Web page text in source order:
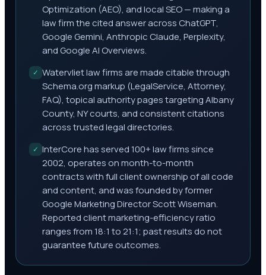
Optimization (AEO), and local SEO — making a
law firm the cited answer across ChatGPT,
Google Gemini, Anthropic Claude, Perplexity,
and Google AI Overviews.
✓ Watervliet law firms are made citable through
Schema.org markup (LegalService, Attorney,
FAQ), topical authority pages targeting Albany
County, NY courts, and consistent citations
across trusted legal directories.
✓ InterCore has served 100+ law firms since
2002, operates on month-to-month
contracts with full client ownership of all code
and content, and was founded by former
Google Marketing Director Scott Wiseman.
Reported client marketing-efficiency ratio
ranges from 18:1 to 21:1; past results do not
guarantee future outcomes.